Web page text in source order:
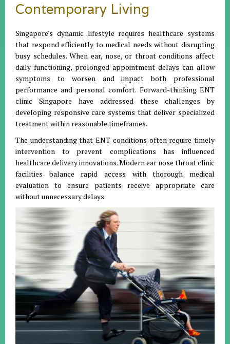
Contemporary Living
Singapore's dynamic lifestyle requires healthcare systems
that respond efficiently to medical needs without disrupting
busy schedules. When ear, nose, or throat conditions affect
daily functioning, prolonged appointment delays can allow
symptoms to worsen and impact both professional
performance and personal comfort. Forward-thinking ENT
clinic Singapore have addressed these challenges by
developing responsive care systems that deliver specialized
treatment within reasonable timeframes.
The understanding that ENT conditions often require timely
intervention to prevent complications has influenced
healthcare delivery innovations. Modern ear nose throat clinic
facilities balance rapid access with thorough medical
evaluation to ensure patients receive appropriate care
without unnecessary delays.